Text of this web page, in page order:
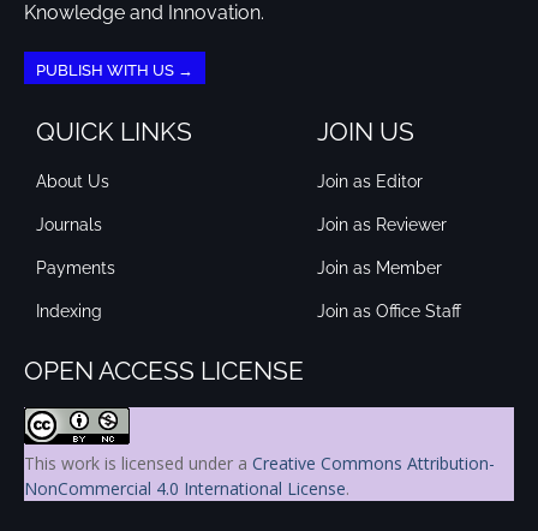
Knowledge and Innovation.
PUBLISH WITH US →
QUICK LINKS
About Us
Journals
Payments
Indexing
JOIN US
Join as Editor
Join as Reviewer
Join as Member
Join as Office Staff
OPEN ACCESS LICENSE
This work is licensed under a Creative Commons Attribution-
NonCommercial 4.0 International License.